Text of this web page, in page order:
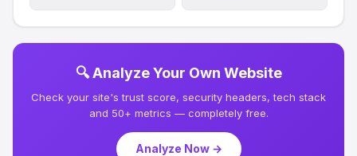
🔍 Analyze Your Own Website
Check your site's trust score, security headers, tech stack
and 50+ metrics — completely free.
Analyze Now →